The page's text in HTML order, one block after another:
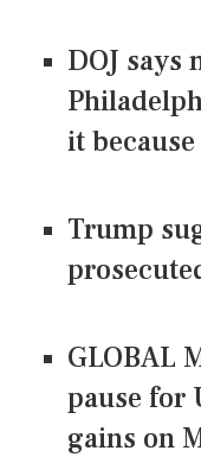
DOJ says
it
Trump
GLOBAL
pause for
gains on